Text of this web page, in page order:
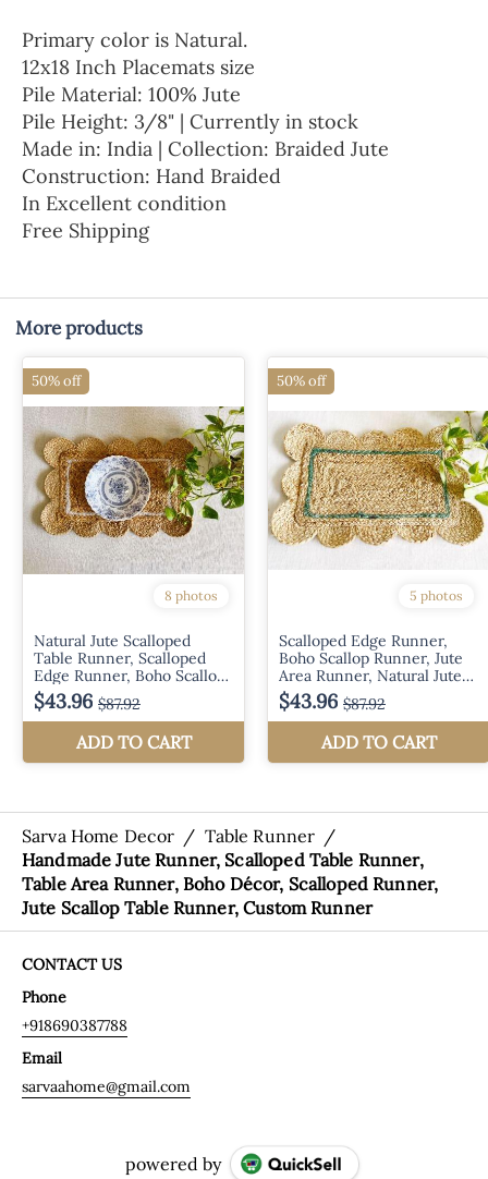
Primary color is Natural.
12x18 Inch Placemats size
Pile Material: 100% Jute
Pile Height: 3/8" | Currently in stock
Made in: India | Collection: Braided Jute
Construction: Hand Braided
In Excellent condition
Free Shipping
More products
Sarva Home Decor / Table Runner /
Handmade Jute Runner, Scalloped Table Runner,
Table Area Runner, Boho Décor, Scalloped Runner,
Jute Scallop Table Runner, Custom Runner
CONTACT US
Phone
+918690387788
Email
sarvaahome@gmail.com
powered by